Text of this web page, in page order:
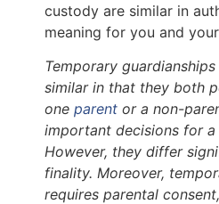
custody are similar in
meaning for you and
Temporary
similar in that they both
one parent or a non-
important decisions for a
However, they differ
finality. Moreover,
requires parental